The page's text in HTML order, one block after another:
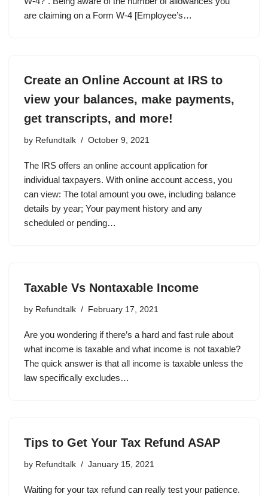
are claiming on a Form W-4 [Employee’s…
Create an Online Account at IRS to
view your balances, make payments,
get transcripts, and more!
by Refundtalk October 9, 2021
The IRS offers an online account application for
individual taxpayers. With online account access, you
can view: The total amount you owe, including balance
details by year; Your payment history and any
scheduled or pending…
Taxable Vs Nontaxable Income
by Refundtalk February 17, 2021
Are you wondering if there’s a hard and fast rule about
what income is taxable and what income is not taxable?
The quick answer is that all income is taxable unless the
law specifically excludes…
Tips to Get Your Tax Refund ASAP
by Refundtalk January 15, 2021
Waiting for your tax refund can really test your patience.